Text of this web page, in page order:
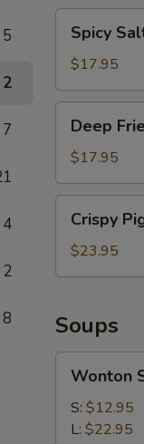
5
2
7
4
2
8
Salted
Smelt
Fish
Spicy
$17.95
Fried
Pork
Intestine
Deep
$17.95
Pigeon
(each)
Crispy
$23.95
Soups
Soup
Wonton
S: $12.95
L: $22.95